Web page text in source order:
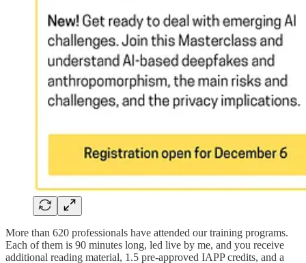
More than 620 professionals have attended our training programs.
Each of them is 90 minutes long, led live by me, and you receive
additional reading material, 1.5 pre-approved IAPP credits, and a